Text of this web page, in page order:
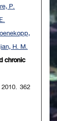
P.
H. M.
chronic
362